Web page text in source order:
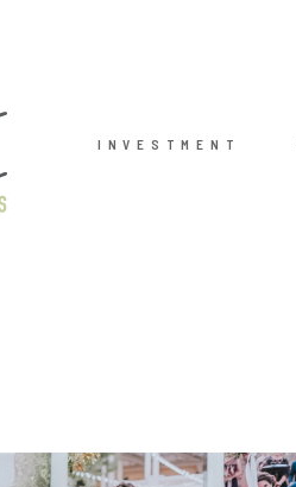
INVESTMENT